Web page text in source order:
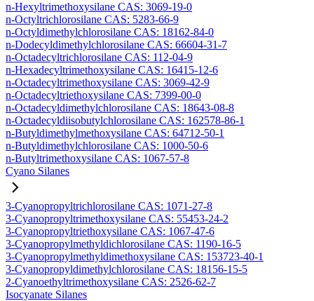
n-Hexyltrimethoxysilane CAS: 3069-19-0
n-Octyltrichlorosilane CAS: 5283-66-9
n-Octyldimethylchlorosilane CAS: 18162-84-0
n-Dodecyldimethylchlorosilane CAS: 66604-31-7
n-Octadecyltrichlorosilane CAS: 112-04-9
n-Hexadecyltrimethoxysilane CAS: 16415-12-6
n-Octadecyltrimethoxysilane CAS: 3069-42-9
n-Octadecyltriethoxysilane CAS: 7399-00-0
n-Octadecyldimethylchlorosilane CAS: 18643-08-8
n-Octadecyldiisobutylchlorosilane CAS: 162578-86-1
n-Butyldimethylmethoxysilane CAS: 64712-50-1
n-Butyldimethylchlorosilane CAS: 1000-50-6
n-Butyltrimethoxysilane CAS: 1067-57-8
Cyano Silanes
3-Cyanopropyltrichlorosilane CAS: 1071-27-8
3-Cyanopropyltrimethoxysilane CAS: 55453-24-2
3-Cyanopropyltriethoxysilane CAS: 1067-47-6
3-Cyanopropylmethyldichlorosilane CAS: 1190-16-5
3-Cyanopropylmethyldimethoxysilane CAS: 153723-40-1
3-Cyanopropyldimethylchlorosilane CAS: 18156-15-5
2-Cyanoethyltrimethoxysilane CAS: 2526-62-7
Isocyanate Silanes